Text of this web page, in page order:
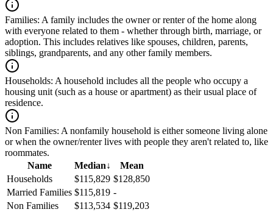
Families: A family includes the owner or renter of the home along
with everyone related to them - whether through birth, marriage, or
adoption. This includes relatives like spouses, children, parents,
siblings, grandparents, and any other family members.
Households: A household includes all the people who occupy a
housing unit (such as a house or apartment) as their usual place of
residence.
Non Families: A nonfamily household is either someone living alone
or when the owner/renter lives with people they aren't related to, like
roommates.
Name
Median↓
Mean
Households
$115,829 $128,850
Married Families $115,819 -
Non Families
$113,534 $119,203